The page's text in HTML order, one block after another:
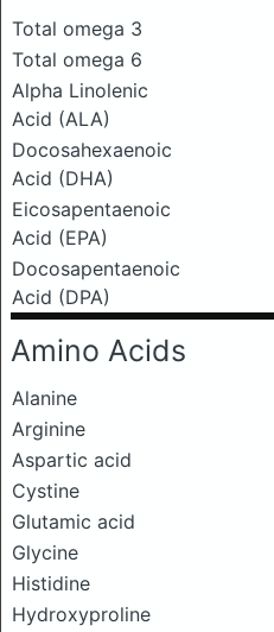
Total omega 3
Total omega 6
Alpha Linolenic
Acid (ALA)
Docosahexaenoic
Acid (DHA)
Eicosapentaenoic
Acid (EPA)
Docosapentaenoic
Acid (DPA)
Amino Acids
Alanine
Arginine
Aspartic acid
Cystine
Glutamic acid
Glycine
Histidine
Hydroxyproline